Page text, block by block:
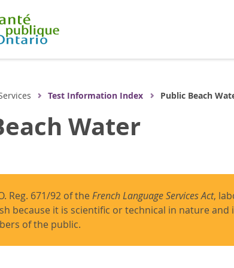
Test Information Index Public Beach
Water
Reg. 671/92 of theFrench Language Services Act,
because it is scientific or technical in nature
of the public.